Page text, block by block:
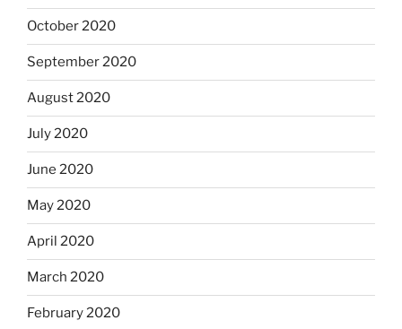
October 2020
September 2020
August 2020
July 2020
June 2020
May 2020
April 2020
March 2020
February 2020